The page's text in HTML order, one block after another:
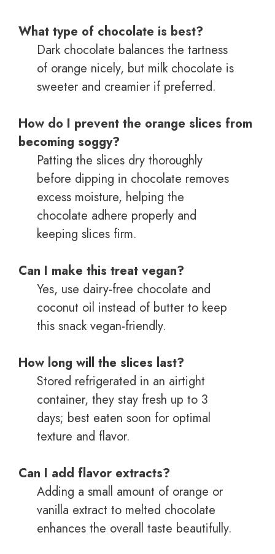
What type of chocolate is best?
Dark chocolate balances the tartness
of orange nicely, but milk chocolate is
sweeter and creamier if preferred.
How do I prevent the orange slices from
becoming soggy?
Patting the slices dry thoroughly
before dipping in chocolate removes
excess moisture, helping the
chocolate adhere properly and
keeping slices firm.
Can I make this treat vegan?
Yes, use dairy-free chocolate and
coconut oil instead of butter to keep
this snack vegan-friendly.
How long will the slices last?
Stored refrigerated in an airtight
container, they stay fresh up to 3
days; best eaten soon for optimal
texture and flavor.
Can I add flavor extracts?
Adding a small amount of orange or
vanilla extract to melted chocolate
enhances the overall taste beautifully.